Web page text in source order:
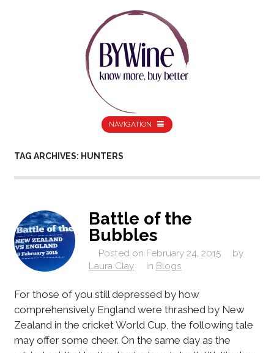
NAVIGATION
TAG ARCHIVES: HUNTERS
Battle of the
Bubbles
Posted on February 24, 2015
by
Laura Clay
in Blogs
For those of you still depressed by how
comprehensively England were thrashed by New
Zealand in the cricket World Cup, the following tale
may offer some cheer. On the same day as the